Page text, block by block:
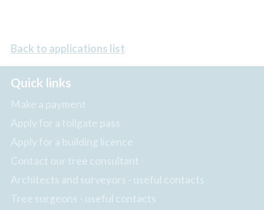
Back to applications list
Quick links
Make a payment
Apply for a tollgate pass
Apply for a building licence
Contact our tree consultant
Architects and surveyors - useful contacts
Tree surgeons - useful contacts